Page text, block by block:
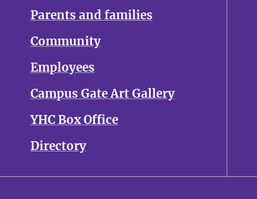
Parents and families
Community
Employees
Campus Gate Art Gallery
YHC Box Office
Directory